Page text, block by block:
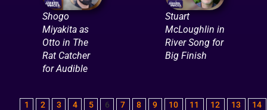
Shogo
Miyakita as
Otto in The
Rat Catcher
for Audible
Stuart
McLoughlin in
River Song for
Big Finish
1 2 3 4 5 6 7 8 9 10 11 12 13 14